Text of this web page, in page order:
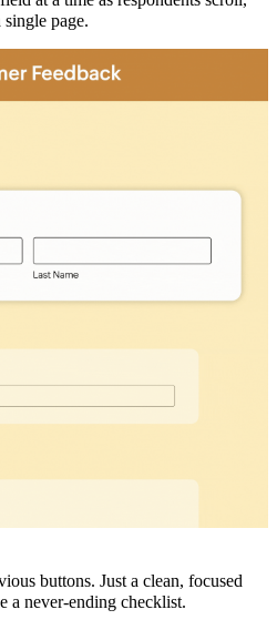
page.
buttons. Just a clean, focused
a never-ending checklist.